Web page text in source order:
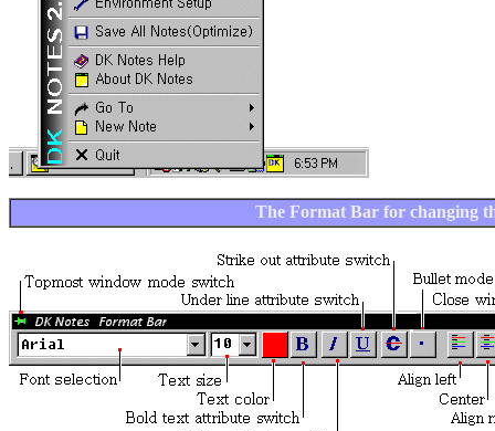
The Format Bar for changing